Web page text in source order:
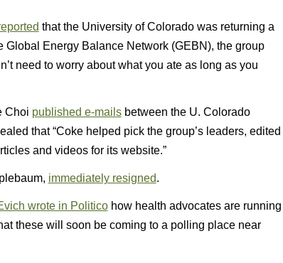
that the University of Colorado was returning a
Global Energy Balance Network (GEBN), the group
need to worry about what you ate as long as you
Choi published e-mailsbetween the U. Colorado
that “Coke helped pick the group’s leaders, edited
and videos for its website.”
immediately resigned.
wrote in Politicohow health advocates are running
these will soon be coming to a polling place near